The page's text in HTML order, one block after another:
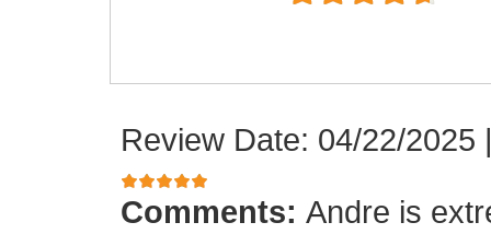
Review Date: 04/22/2025
Comments: Andre is